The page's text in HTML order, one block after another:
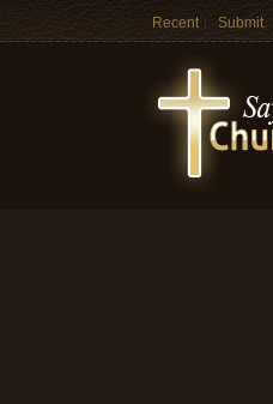
Recent Submit